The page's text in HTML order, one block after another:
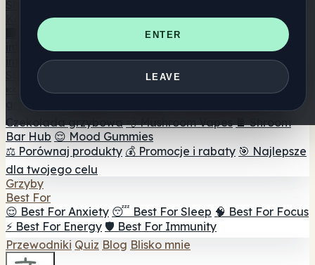
ENTER
LEAVE
Katalog
🏢 Katalog marek
📍 Wyszukiwarka sklepów
internetowych
🛒 Sklepy
internetowe
Suplementy
🍬 Żelki grzybowe 💊 Kapsułki z grzybami 💧 Nalewki z
grzybów
Czekolada grzybowa 💨 Mushroom Vapes 🍫 Shroom
Bar Hub 😌 Mood Gummies
⚖️ Porównaj produkty 💰 Promocje i rabaty 🎯 Najlepsze
dla twojego celu
Grzyby
Best For
😌 Best For Anxiety 😴 Best For Sleep 🧠 Best For Focus
⚡ Best For Energy 🛡️ Best For Immunity
Przewodniki Quiz Blog Blisko mnie